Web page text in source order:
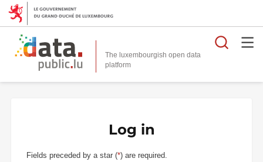
The luxembourgish open data
platform
Log in
Fields preceded by a star (*) are required.